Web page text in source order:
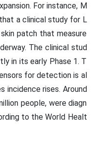
For instance, M
a clinical study for L
patch that measure
The clinical stud
in its early Phase 1. T
for detection is al
incidence rises. Around
people, were diagn
to the World Healt